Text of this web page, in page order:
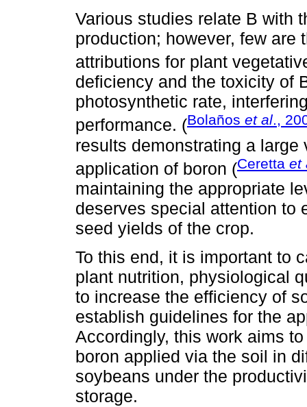
Various studies relate B with
production; however, few are
attributions for plant
deficiency and the toxicity of
photosynthetic rate,
performance. (Bolaños et al.,
results demonstrating a
application of boron (Ceretta et
maintaining the appropriate
deserves special attention to
seed yields of the crop.
To this end, it is important to
plant nutrition, physiological
to increase the efficiency of
establish guidelines for the
Accordingly, this work aims
boron applied via the soil in
soybeans under the
storage.